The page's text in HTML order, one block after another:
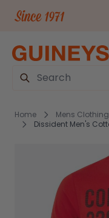
Search
Home Mens Clothing